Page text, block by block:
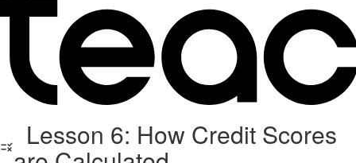
Lesson 6: How Credit Scores